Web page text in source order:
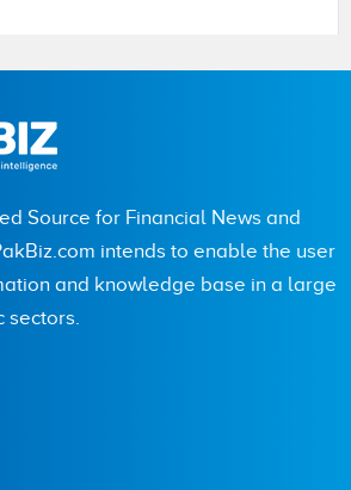
Source for Financial News and
intends to enable the user
and knowledge base in a large
sectors.